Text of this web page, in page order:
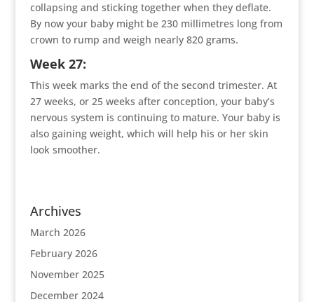
collapsing and sticking together when they deflate.
By now your baby might be 230 millimetres long from
crown to rump and weigh nearly 820 grams.
Week 27:
This week marks the end of the second trimester. At
27 weeks, or 25 weeks after conception, your baby’s
nervous system is continuing to mature. Your baby is
also gaining weight, which will help his or her skin
look smoother.
Archives
March 2026
February 2026
November 2025
December 2024